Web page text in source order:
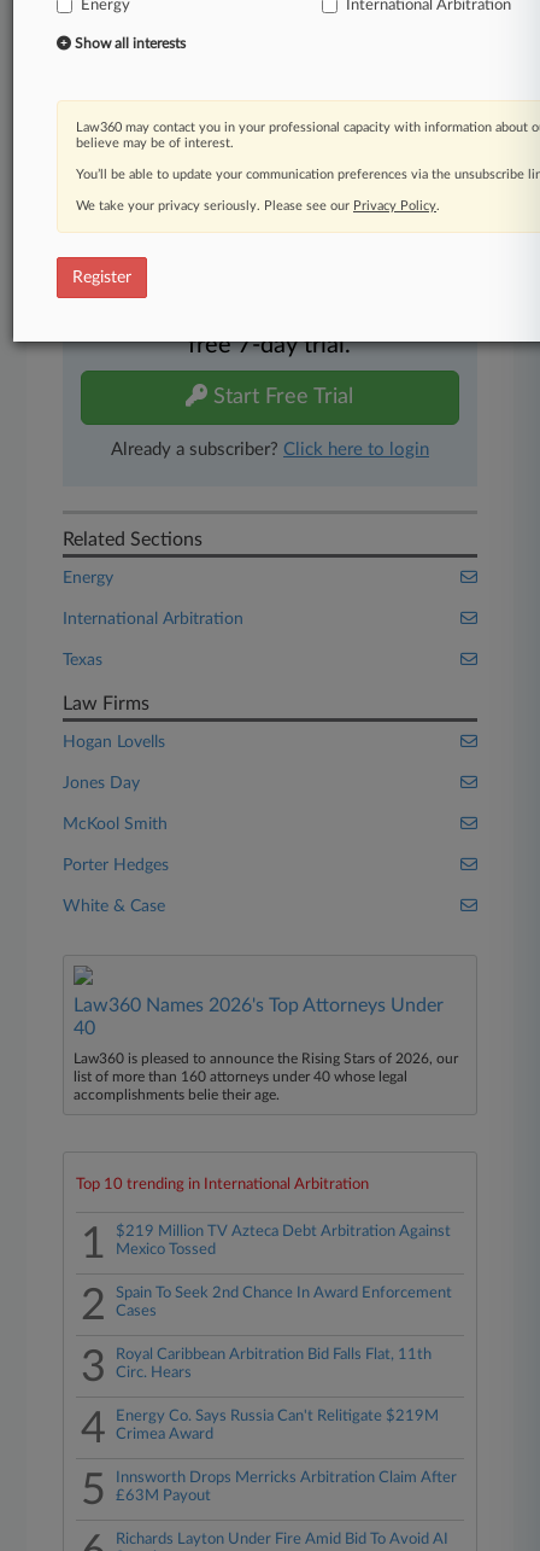
A Law360 subscription includes features such
Expert analysis
Mobile app
Advanced search
And more!
free 7-day trial.
Start Free Trial
Already a subscriber? Click here to login
Related Sections
Energy
International Arbitration
Texas
Law Firms
Hogan Lovells
Jones Day
McKool Smith
Porter Hedges
White & Case
Law360 Names 2026's Top Attorneys Under
40
Law360 is pleased to announce the Rising Stars of 2026, our
list of more than 160 attorneys under 40 whose legal
accomplishments belie their age.
Top 10 trending in International Arbitration
1
$219 Million TV Azteca Debt Arbitration Against
Mexico Tossed
2
Spain To Seek 2nd Chance In Award Enforcement
Cases
3
Royal Caribbean Arbitration Bid Falls Flat, 11th
Circ. Hears
4
Energy Co. Says Russia Can't Relitigate $219M
Crimea Award
5
Innsworth Drops Merricks Arbitration Claim After
£63M Payout
Richards Layton Under Fire Amid Bid To Avoid AI
Energy
International Arbitration
Show all interests
Law360 may contact you in your professional capacity with information about
believe may be of interest.
You’ll be able to update your communication preferences via the unsubscribe
We take your privacy seriously. Please see our Privacy Policy.
Register